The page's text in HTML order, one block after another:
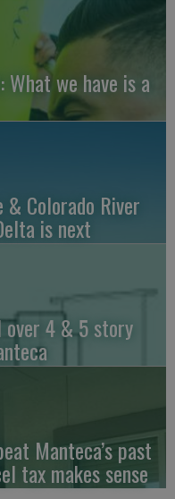
we have is a
Colorado River
is next
4 & 5 story
Manteca’s past
tax makes sense